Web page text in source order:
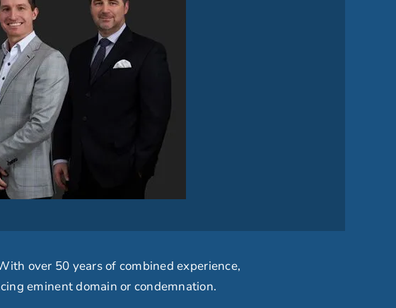
over 50 years of combined experience,
eminent domain or condemnation.